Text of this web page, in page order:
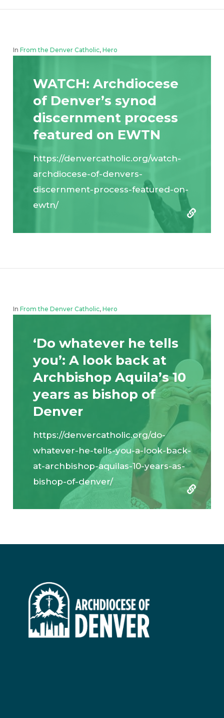
In From the Denver Catholic, Hero
WATCH: Archdiocese
of Denver’s synod
discernment process
featured on EWTN
https://denvercatholic.org/watch-
archdiocese-of-denvers-
discernment-process-featured-on-
ewtn/
In From the Denver Catholic, Hero
‘Do whatever he tells
you’: A look back at
Archbishop Aquila’s 10
years as bishop of
Denver
https://denvercatholic.org/do-
whatever-he-tells-you-a-look-back-
at-archbishop-aquilas-10-years-as-
bishop-of-denver/